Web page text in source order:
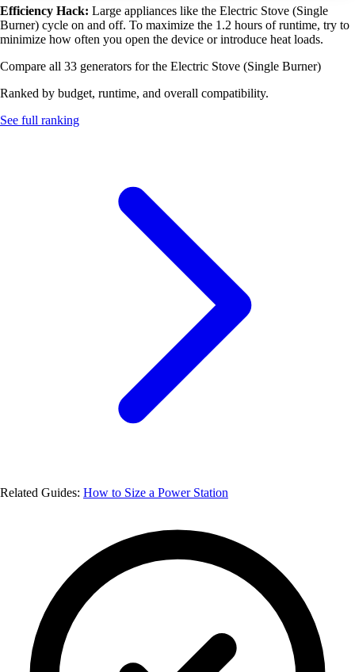
Efficiency Hack: Large appliances like the Electric Stove (Single
Burner) cycle on and off. To maximize the 1.2 hours of runtime, try to
minimize how often you open the device or introduce heat loads.
Compare all 33 generators for the Electric Stove (Single Burner)
Ranked by budget, runtime, and overall compatibility.
See full ranking
Related Guides: How to Size a Power Station